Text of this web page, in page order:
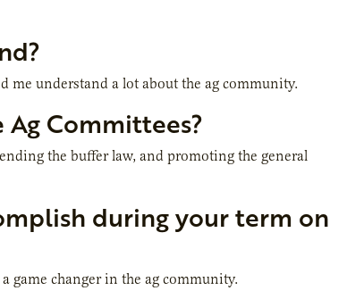
me understand a lot about the ag community.
Committees?
the buffer law, and promoting the general
during your term on
game changer in the ag community.